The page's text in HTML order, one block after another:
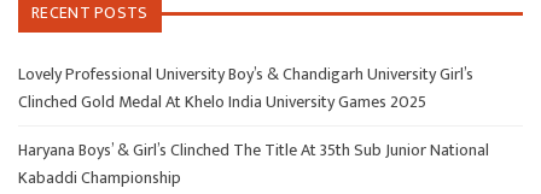
RECENT POSTS
Lovely Professional University Boy’s & Chandigarh University Girl’s
Clinched Gold Medal At Khelo India University Games 2025
Haryana Boys’ & Girl’s Clinched The Title At 35th Sub Junior National
Kabaddi Championship